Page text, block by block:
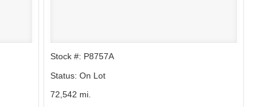
Stock #: P8757A
Status: On Lot
72,542 mi.